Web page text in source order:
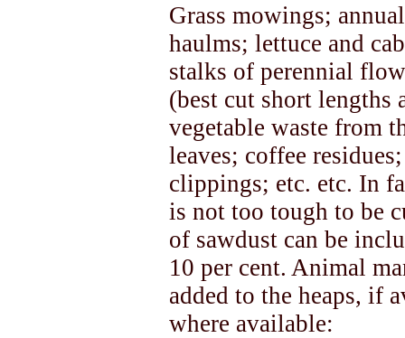
Grass mowings;
haulms; lettuce and
stalks of perennial
(best cut short lengths
vegetable waste from
leaves; coffee
clippings; etc. etc. In
is not too tough to be
of sawdust can be
10 per cent. Animal
added to the heaps, if
where available: